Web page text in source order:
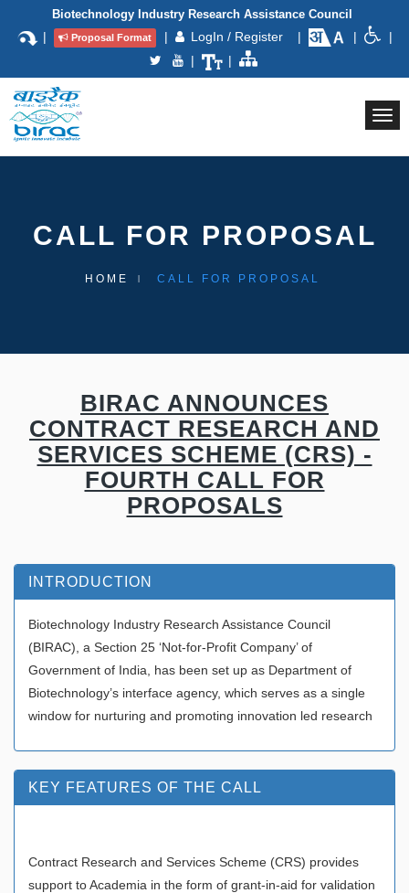
Biotechnology Industry Research Assistance Council
| Proposal Format | LogIn / Register | |
|
|
|
CALL FOR PROPOSAL
HOME CALL FOR PROPOSAL
BIRAC ANNOUNCES
CONTRACT RESEARCH AND
SERVICES SCHEME (CRS) -
FOURTH CALL FOR
PROPOSALS
INTRODUCTION
Biotechnology Industry Research Assistance Council
(BIRAC), a Section 25 ‘Not-for-Profit Company’ of
Government of India, has been set up as Department of
Biotechnology’s interface agency, which serves as a single
window for nurturing and promoting innovation led research
KEY FEATURES OF THE CALL
Contract Research and Services Scheme (CRS) provides
support to Academia in the form of grant-in-aid for validation